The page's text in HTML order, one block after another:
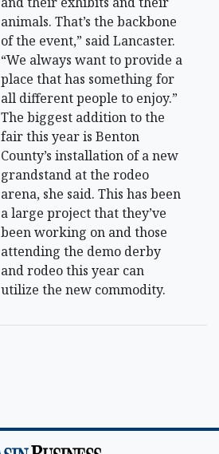
animals. That’s the backbone
of the event,” said Lancaster.
“We always want to provide a
place that has something for
all different people to enjoy.”
The biggest addition to the
fair this year is Benton
County’s installation of a new
grandstand at the rodeo
arena, she said. This has been
a large project that they’ve
been working on and those
attending the demo derby
and rodeo this year can
utilize the new commodity.